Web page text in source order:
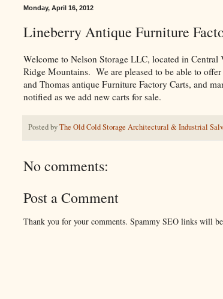
Monday, April 16, 2012
Lineberry Antique Furniture
Welcome to Nelson Storage LLC, located in
Ridge Mountains. We are pleased to be able to
and Thomas antique Furniture Factory Carts, and
notified as we add new carts for sale.
Posted byThe Old Cold Storage Architectural & Industrial
No comments:
Post a Comment
Thank you for your comments. Spammy SEO links will